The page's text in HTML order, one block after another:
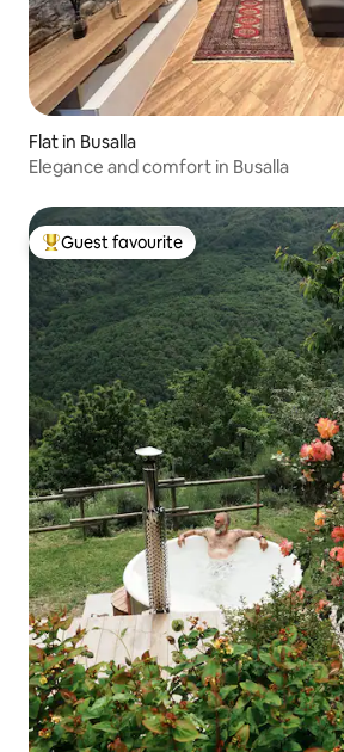
Flat in Busalla
Elegance and comfort in Busalla
Top guest favourite
Guest favourite